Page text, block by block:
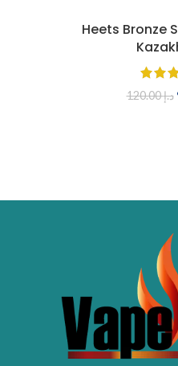
ADD
Heets Bronze
د.إ120.00